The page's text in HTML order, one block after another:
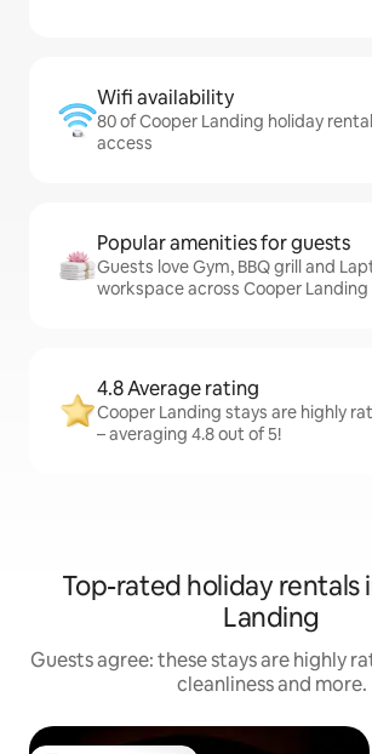
Wifi availability
80 of Cooper Landing holiday
access
Popular amenities for guests
Guests love Gym, BBQ grill and
workspace across Cooper
4.8 Average rating
Cooper Landing stays are highly
– averaging 4.8 out of 5!
Top-rated holiday rentals
Landing
Guests agree: these stays are highly
cleanliness and more.